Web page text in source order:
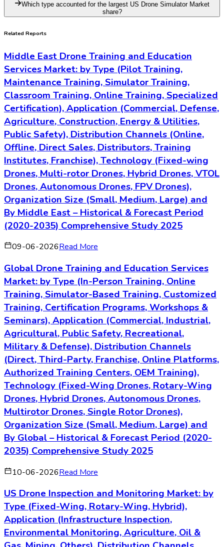
Which type accounted for the largest US Drone Simulator Market
share?
Related Reports
Middle East Drone Training and Education
Services Market: by Type (Pilot Training,
Maintenance Training, Simulator Training,
Classroom Training, Online Training, Specialized
Certification), Application (Commercial, Defense,
Agriculture, Construction, Energy & Utilities,
Public Safety), Distribution Channels (Online,
Offline, Direct Sales, Distributors, Training
Institutes, Franchise), Technology (Fixed-wing
Drones, Multi-rotor Drones, Hybrid Drones, VTOL
Drones, Autonomous Drones, FPV Drones),
Organization Size (Small, Medium, Large) and
By Middle East – Historical & Forecast Period
(2020-2035) Comprehensive Study 2025
09-06-2026Read More
Global Drone Training and Education Services
Market: by Type (In-Person Training, Online
Training, Simulator-Based Training, Customized
Training, Certification Programs, Workshops &
Seminars), Application (Commercial, Industrial,
Agricultural, Public Safety, Recreational,
Military & Defense), Distribution Channels
(Direct, Third-Party, Franchise, Online Platforms,
Authorized Training Centers, OEM Training),
Technology (Fixed-Wing Drones, Rotary-Wing
Drones, Hybrid Drones, Autonomous Drones,
Multirotor Drones, Single Rotor Drones),
Organization Size (Small, Medium, Large) and
By Global – Historical & Forecast Period (2020-
2035) Comprehensive Study 2025
10-06-2026Read More
US Drone Inspection and Monitoring Market: by
Type (Fixed-Wing, Rotary-Wing, Hybrid),
Application (Infrastructure Inspection,
Environmental Monitoring, Agriculture, Oil &